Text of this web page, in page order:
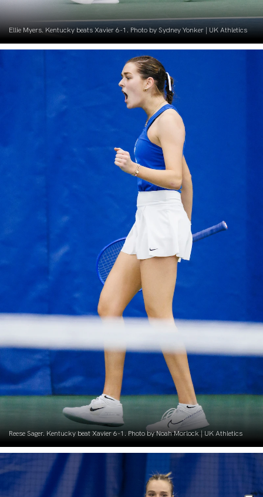
Ellie Myers. Kentucky beats Xavier 6-1. Photo by Sydney Yonker | UK Athletics
Reese Sager. Kentucky beat Xavier 6-1. Photo by Noah Morlock | UK Athletics